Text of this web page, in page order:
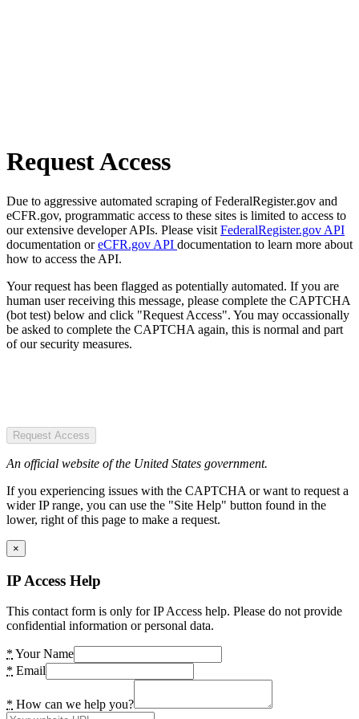
Request Access
Due to aggressive automated scraping of FederalRegister.gov and
eCFR.gov, programmatic access to these sites is limited to access to
our extensive developer APIs. Please visit FederalRegister.gov API
documentation oreCFR.gov API documentation to learn more about
how to access the API.
Your request has been flagged as potentially automated. If you are
human user receiving this message, please complete the CAPTCHA
(bot test) below and click "Request Access". You may occassionally
be asked to complete the CAPTCHA again, this is normal and part
of our security measures.
Request Access
An official website of the United States government.
If you experiencing issues with the CAPTCHA or want to request a
wider IP range, you can use the "Site Help" button found in the
lower, right of this page to make a request.
×
IP Access Help
This contact form is only for IP Access help. Please do not provide
confidential information or personal data.
* Your Name
* Email
* How can we help you?